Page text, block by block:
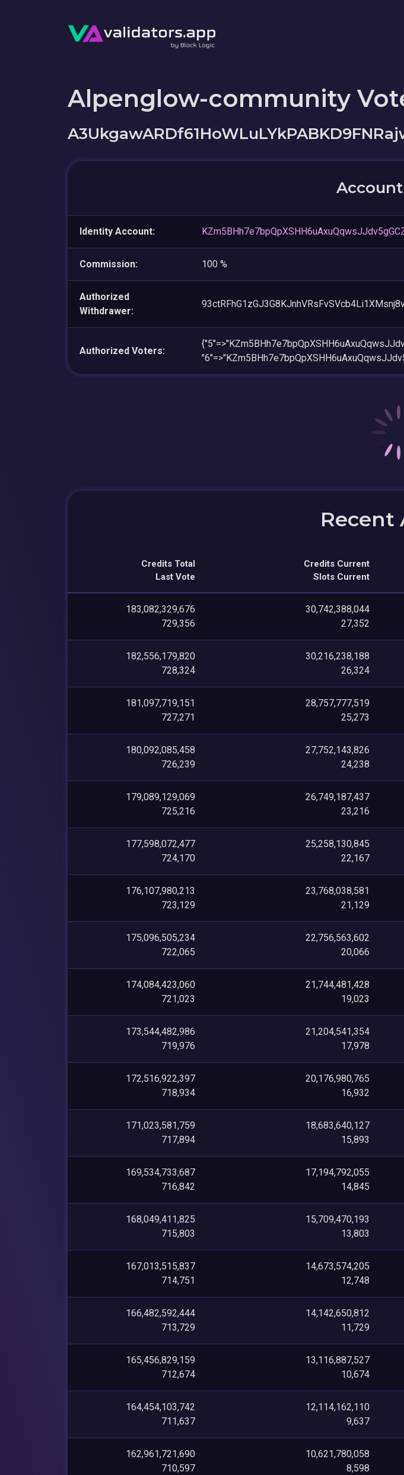
Alpenglow-community
Identity Account:
Commission: 100 %
Authorized
Withdrawer:
Authorized Voters:
Recent
Credits Total
Last Vote
Credits Current
Slots Current
183,082,329,676
729,356
30,742,388,044
27,352
182,556,179,820
728,324
30,216,238,188
26,324
181,097,719,151
727,271
28,757,777,519
25,273
180,092,085,458
726,239
27,752,143,826
24,238
179,089,129,069
725,216
26,749,187,437
23,216
177,598,072,477
724,170
25,258,130,845
22,167
176,107,980,213
723,129
23,768,038,581
21,129
175,096,505,234
722,065
22,756,563,602
20,066
174,084,423,060
721,023
21,744,481,428
19,023
173,544,482,986
719,976
21,204,541,354
17,978
172,516,922,397
718,934
20,176,980,765
16,932
171,023,581,759
717,894
18,683,640,127
15,893
169,534,733,687
716,842
17,194,792,055
14,845
168,049,411,825
715,803
15,709,470,193
13,803
167,013,515,837
714,751
14,673,574,205
12,748
166,482,592,444
713,729
14,142,650,812
11,729
165,456,829,159
712,674
13,116,887,527
10,674
164,454,103,742
711,637
12,114,162,110
9,637
162,961,721,690
710,597
10,621,780,058
8,598